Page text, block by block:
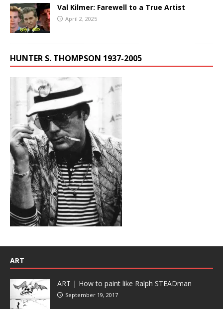
Val Kilmer: Farewell to a True Artist
April 2, 2025
HUNTER S. THOMPSON 1937-2005
ART
ART | How to paint like Ralph STEADman
September 19, 2017